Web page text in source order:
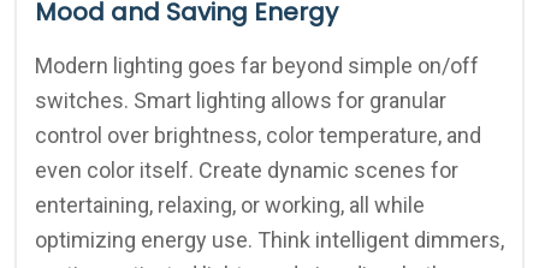
Mood and Saving Energy
Modern lighting goes far beyond simple on/off
switches. Smart lighting allows for granular
control over brightness, color temperature, and
even color itself. Create dynamic scenes for
entertaining, relaxing, or working, all while
optimizing energy use. Think intelligent dimmers,